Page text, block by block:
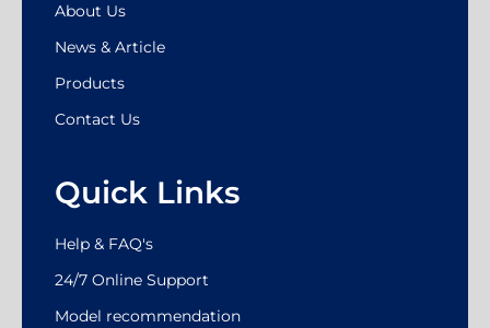
About Us
News & Article
Products
Contact Us
Quick Links
Help & FAQ's
24/7 Online Support
Model recommendation